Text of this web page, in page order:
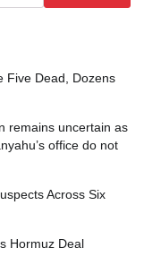
Five Dead, Dozens
remains uncertain as
office do not
Across Six
Hormuz Deal